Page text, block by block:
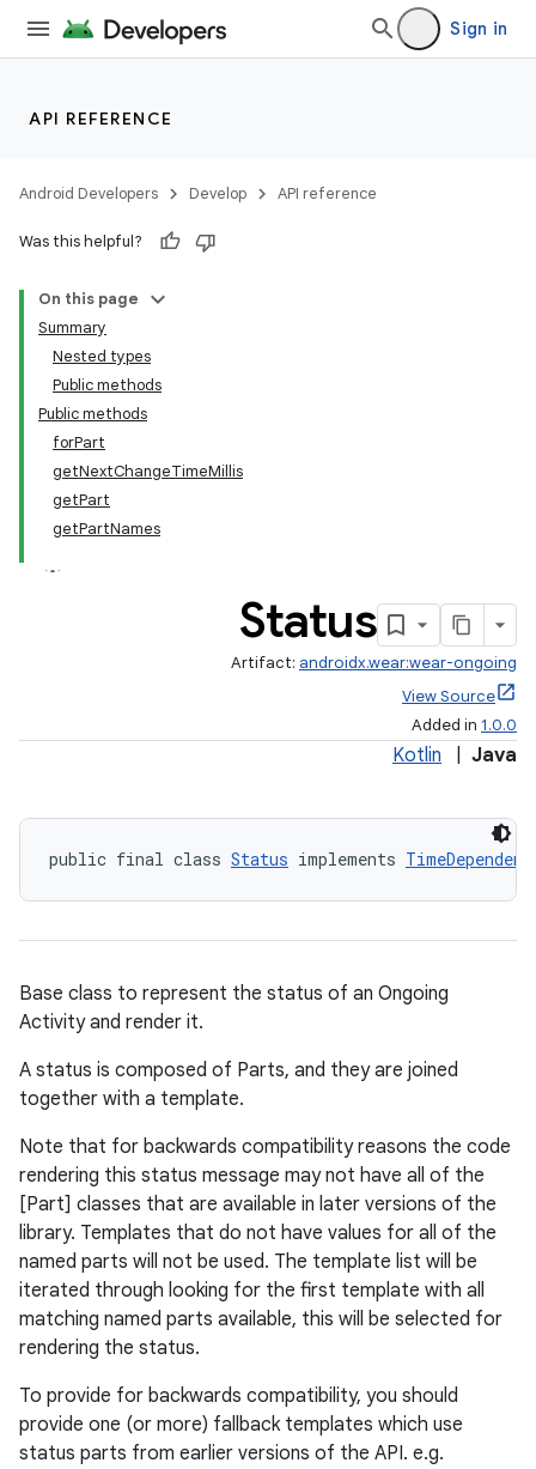
Sign in
API REFERENCE
Android Developers Develop API reference
Was this helpful?
On this page
Summary
Nested types
Public methods
Public methods
forPart
getNextChangeTimeMillis
getPart
getPartNames
Status
Artifact: androidx.wear:wear-ongoing
View Source
Added in 1.0.0
Kotlin Java
public final class Status implements
Base class to represent the status of an Ongoing
Activity and render it.
A status is composed of Parts, and they are joined
together with a template.
Note that for backwards compatibility reasons the code
rendering this status message may not have all of the
[Part] classes that are available in later versions of the
library. Templates that do not have values for all of the
named parts will not be used. The template list will be
iterated through looking for the first template with all
matching named parts available, this will be selected for
rendering the status.
To provide for backwards compatibility, you should
provide one (or more) fallback templates which use
status parts from earlier versions of the API. e.g.